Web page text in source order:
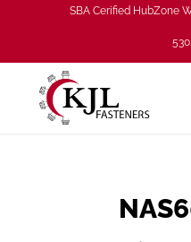
SBA Cerified HubZone